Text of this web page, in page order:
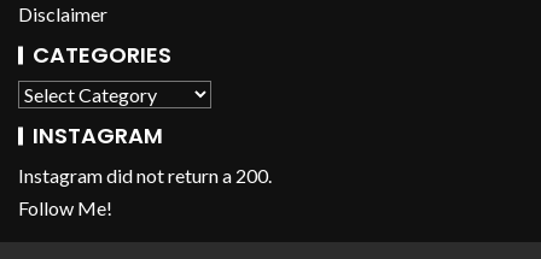
Disclaimer
CATEGORIES
INSTAGRAM
Instagram did not return a 200.
Follow Me!